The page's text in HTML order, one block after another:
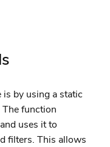
by using a static
function
uses it to
filters. This allows